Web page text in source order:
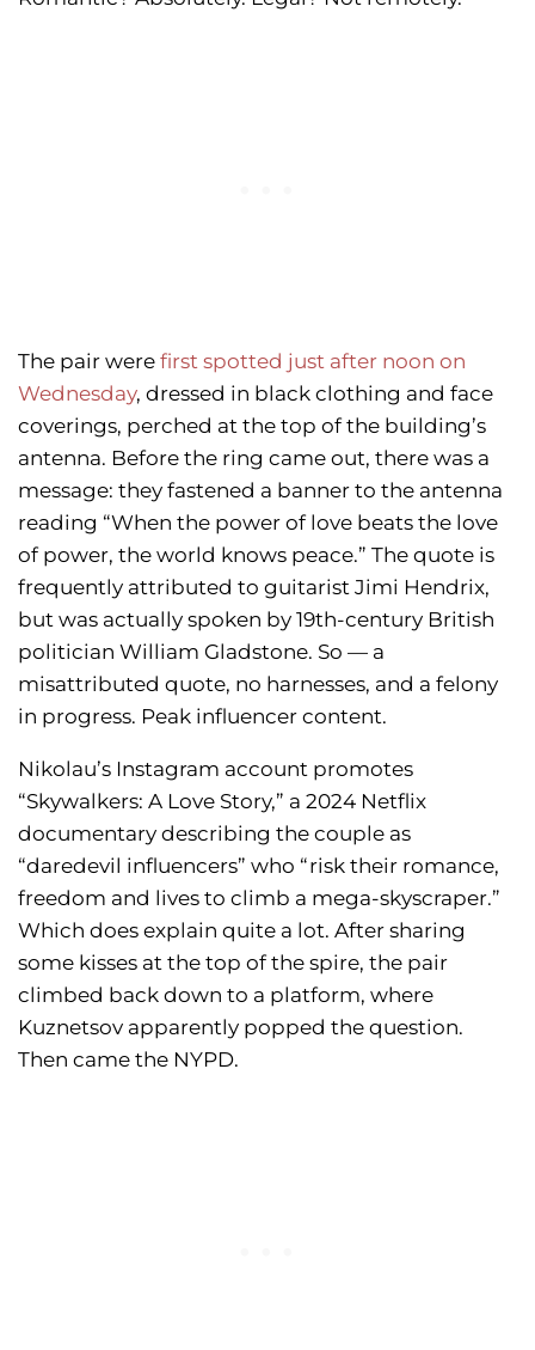
The pair were first spotted just after noon on
Wednesday, dressed in black clothing and face
coverings, perched at the top of the building’s
antenna. Before the ring came out, there was a
message: they fastened a banner to the antenna
reading “When the power of love beats the love
of power, the world knows peace.” The quote is
frequently attributed to guitarist Jimi Hendrix,
but was actually spoken by 19th-century British
politician William Gladstone. So — a
misattributed quote, no harnesses, and a felony
in progress. Peak influencer content.
Nikolau’s Instagram account promotes
“Skywalkers: A Love Story,” a 2024 Netflix
documentary describing the couple as
“daredevil influencers” who “risk their romance,
freedom and lives to climb a mega-skyscraper.”
Which does explain quite a lot. After sharing
some kisses at the top of the spire, the pair
climbed back down to a platform, where
Kuznetsov apparently popped the question.
Then came the NYPD.